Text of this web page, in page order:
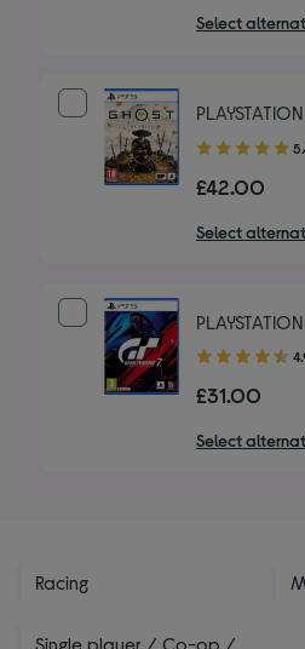
5
stars
Select
5.00
of
5
stars
£42.00
Select
4.90
of
5
stars
£31.00
Select
Racing
Single player / Co-op /